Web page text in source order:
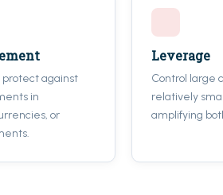
protect against
in
or
Leverage
Control large
relatively
amplifying